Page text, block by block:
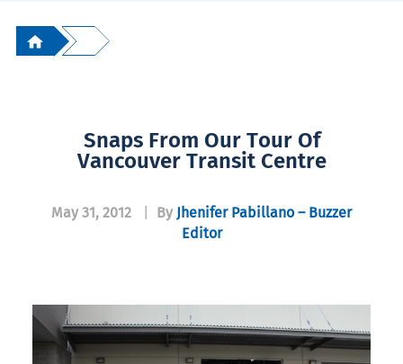
Snaps From Our Tour Of
Vancouver Transit Centre
May 31, 2012 By Jhenifer Pabillano – Buzzer
Editor